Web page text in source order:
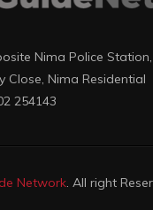
Nima Police
Close, Nima Residential
254143
Network. All right